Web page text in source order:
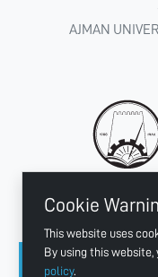
Cookie
This website uses
By using this
policy.
AJMAN